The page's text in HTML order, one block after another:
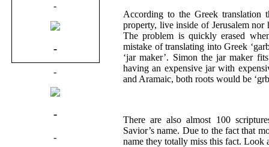
-
-
-
-
-
According to the Greek translation
property, live inside of Jerusalem nor
The problem is quickly erased
mistake of translating into Greek
‘jar maker’. Simon the jar maker
having an expensive jar with
and Aramaic, both roots would be
There are also almost 100
Savior’s name. Due to the fact that
name they totally miss this fact. Look